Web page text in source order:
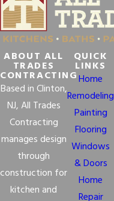
ABOUT ALL
TRADES
CONTRACTING
Based in Clinton,
NJ, All Trades
Contracting
manages design
through
construction for
kitchen and
QUICK
LINKS
Home
Remodeling
Painting
Flooring
Windows
& Doors
Home
Repair